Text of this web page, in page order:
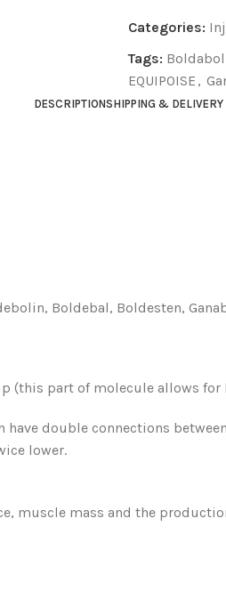
Categories:
Tags: Boldabol
EQUIPOISE ,
DESCRIPTIONSHIPPING & DELIVERY
Boldebal, Boldesten,
(this part of molecule allows
double connections
lower.
muscle mass and the